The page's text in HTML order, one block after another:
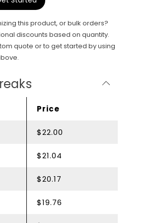
this product, or bulk orders?
discounts based on quantity.
quote or to get started by using
Price
$22.00
$21.04
$20.17
$19.76